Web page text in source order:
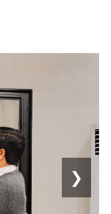
❯